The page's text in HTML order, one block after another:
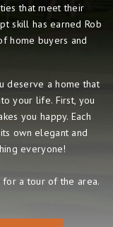
that meet their
skill has earned Rob
home buyers and
deserve a home that
your life. First, you
you happy. Each
own elegant and
everyone!
a tour of the area.